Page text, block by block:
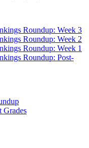
Roundup: Week 3
Roundup: Week 2
Roundup: Week 1
Roundup: Post-
Grades